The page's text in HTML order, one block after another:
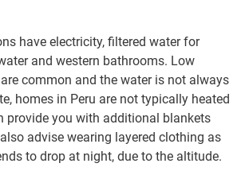
have electricity, filtered water for
and western bathrooms. Low
common and the water is not always
homes in Peru are not typically heated
provide you with additional blankets
advise wearing layered clothing as
to drop at night, due to the altitude.